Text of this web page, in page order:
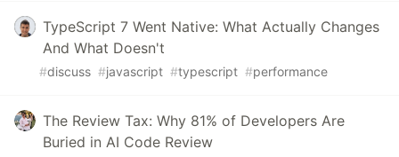
TypeScript 7 Went Native: What Actually Changes
And What Doesn't
#discuss #javascript #typescript #performance
The Review Tax: Why 81% of Developers Are
Buried in AI Code Review